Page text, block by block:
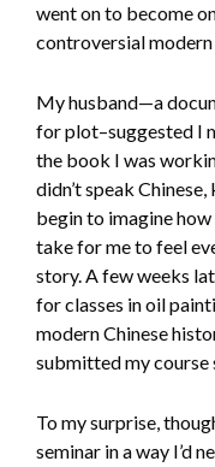
went on to become
controversial
My husband—a
for plot–suggested I
the book I was
didn’t speak
begin to imagine
take for me to feel
story. A few weeks
for classes in oil
modern Chinese
submitted my course
To my surprise,
seminar in a way I’d